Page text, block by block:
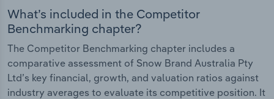
What’s included in the Competitor
Benchmarking chapter?
The Competitor Benchmarking chapter includes a
comparative assessment of Snow Brand Australia Pty
Ltd’s key financial, growth, and valuation ratios against
industry averages to evaluate its competitive position. It